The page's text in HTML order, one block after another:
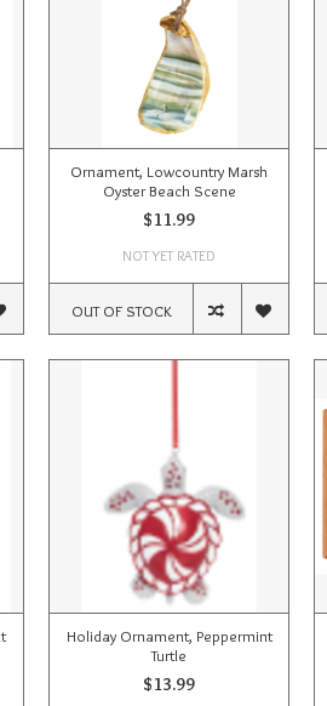
Ornament, Lowcountry Marsh
Oyster Beach Scene
$11.99
NOT YET RATED
OUT OF STOCK
Holiday Ornament, Peppermint
Turtle
$13.99